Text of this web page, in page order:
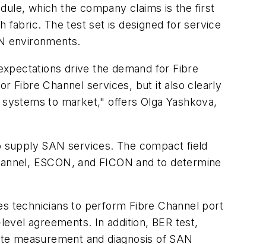
which the company claims is the first
fabric. The test set is designed for service
environments.
drive the demand for Fibre
Fibre Channel services, but it also clearly
to market," offers Olga Yashkova,
SAN services. The compact field
ESCON, and FICON and to determine
technicians to perform Fibre Channel port
agreements. In addition, BER test,
measurement and diagnosis of SAN